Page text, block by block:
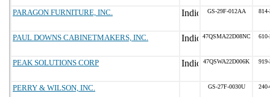
PARAGON FURNITURE, INC. GS-29F-012AA
PAUL DOWNS CABINETMAKERS, INC. 47QSMA22D08NC
PEAK SOLUTIONS CORP 47QSWA22D006K
PERRY & WILSON, INC. GS-27F-0030U